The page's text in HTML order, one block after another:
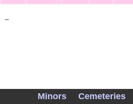
Minors Cemeteries